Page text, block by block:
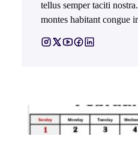
tellus semper taciti
montes habitant congue